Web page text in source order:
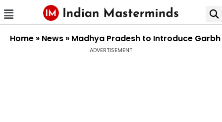
Home » News » Madhya Pradesh to Introduce
ADVERTISEMENT